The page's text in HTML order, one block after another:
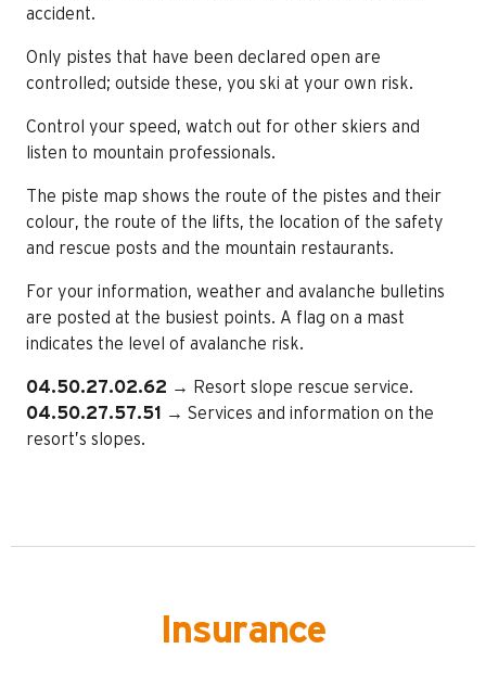
accident.
Only pistes that have been declared open are
controlled; outside these, you ski at your own risk.
Control your speed, watch out for other skiers and
listen to mountain professionals.
The piste map shows the route of the pistes and their
colour, the route of the lifts, the location of the safety
and rescue posts and the mountain restaurants.
For your information, weather and avalanche bulletins
are posted at the busiest points. A flag on a mast
indicates the level of avalanche risk.
04.50.27.02.62 → Resort slope rescue service.
04.50.27.57.51
→ Services and information on the
resort’s slopes.
Insurance